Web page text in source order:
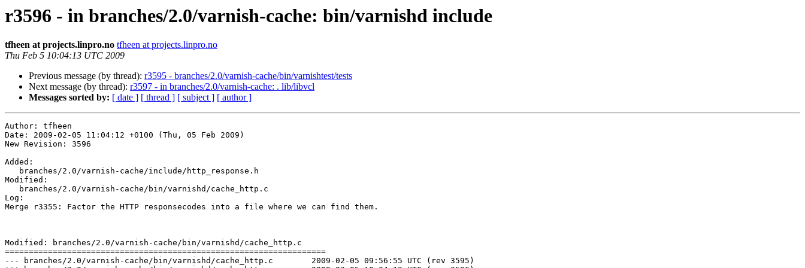
r3596 - in branches/2.0/varnish-cache: bin/varnishd include
tfheen at projects.linpro.no tfheen at projects.linpro.no
Thu Feb 5 10:04:13 UTC 2009
Previous message (by thread): r3595 - branches/2.0/varnish-cache/bin/varnishtest/tests
Next message (by thread): r3597 - in branches/2.0/varnish-cache: . lib/libvcl
Messages sorted by: [ date ] [ thread ] [ subject ] [ author ]
Author: tfheen
Date: 2009-02-05 11:04:12 +0100 (Thu, 05 Feb 2009)
New Revision: 3596
Added:
Modified:
Log:
Merge r3355: Factor the HTTP responsecodes into a file where we can find them.
Modified: branches/2.0/varnish-cache/bin/varnishd/cache_http.c
===================================================================
--- branches/2.0/varnish-cache/bin/varnishd/cache_http.c	2009-02-05 09:56:55 UTC (rev 3595)